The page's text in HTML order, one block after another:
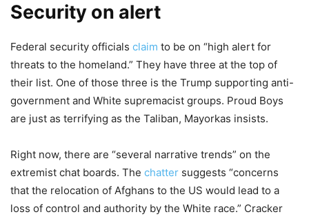
Security on alert
Federal security officials claim to be on “high alert for
threats to the homeland.” They have three at the top of
their list. One of those three is the Trump supporting anti-
government and White supremacist groups. Proud Boys
are just as terrifying as the Taliban, Mayorkas insists.
Right now, there are “several narrative trends” on the
extremist chat boards. The chatter suggests “concerns
that the relocation of Afghans to the US would lead to a
loss of control and authority by the White race.” Cracker